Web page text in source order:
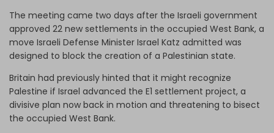
The meeting came two days after the Israeli government
approved 22 new settlements in the occupied West Bank, a
move Israeli Defense Minister Israel Katz admitted was
designed to block the creation of a Palestinian state.
Britain had previously hinted that it might recognize
Palestine if Israel advanced the E1 settlement project, a
divisive plan now back in motion and threatening to bisect
the occupied West Bank.